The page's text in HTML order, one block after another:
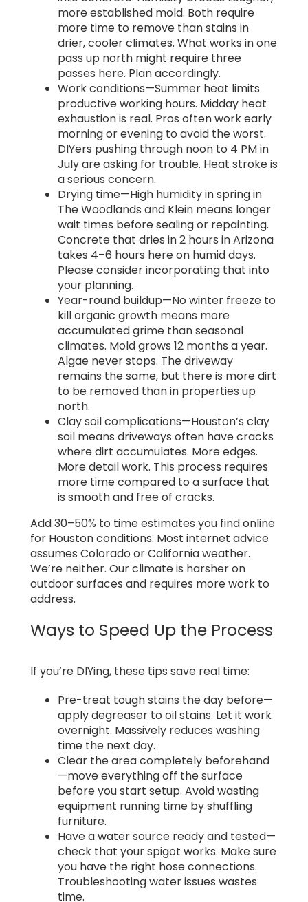
more established mold. Both require
more time to remove than stains in
drier, cooler climates. What works in one
pass up north might require three
passes here. Plan accordingly.
Work conditions—Summer heat limits
productive working hours. Midday heat
exhaustion is real. Pros often work early
morning or evening to avoid the worst.
DIYers pushing through noon to 4 PM in
July are asking for trouble. Heat stroke is
a serious concern.
Drying time—High humidity in spring in
The Woodlands and Klein means longer
wait times before sealing or repainting.
Concrete that dries in 2 hours in Arizona
takes 4–6 hours here on humid days.
Please consider incorporating that into
your planning.
Year-round buildup—No winter freeze to
kill organic growth means more
accumulated grime than seasonal
climates. Mold grows 12 months a year.
Algae never stops. The driveway
remains the same, but there is more dirt
to be removed than in properties up
north.
Clay soil complications—Houston’s clay
soil means driveways often have cracks
where dirt accumulates. More edges.
More detail work. This process requires
more time compared to a surface that
is smooth and free of cracks.
Add 30–50% to time estimates you find online
for Houston conditions. Most internet advice
assumes Colorado or California weather.
We’re neither. Our climate is harsher on
outdoor surfaces and requires more work to
address.
Ways to Speed Up the Process
If you’re DIYing, these tips save real time:
Pre-treat tough stains the day before—
apply degreaser to oil stains. Let it work
overnight. Massively reduces washing
time the next day.
Clear the area completely beforehand
—move everything off the surface
before you start setup. Avoid wasting
equipment running time by shuffling
furniture.
Have a water source ready and tested—
check that your spigot works. Make sure
you have the right hose connections.
Troubleshooting water issues wastes
time.